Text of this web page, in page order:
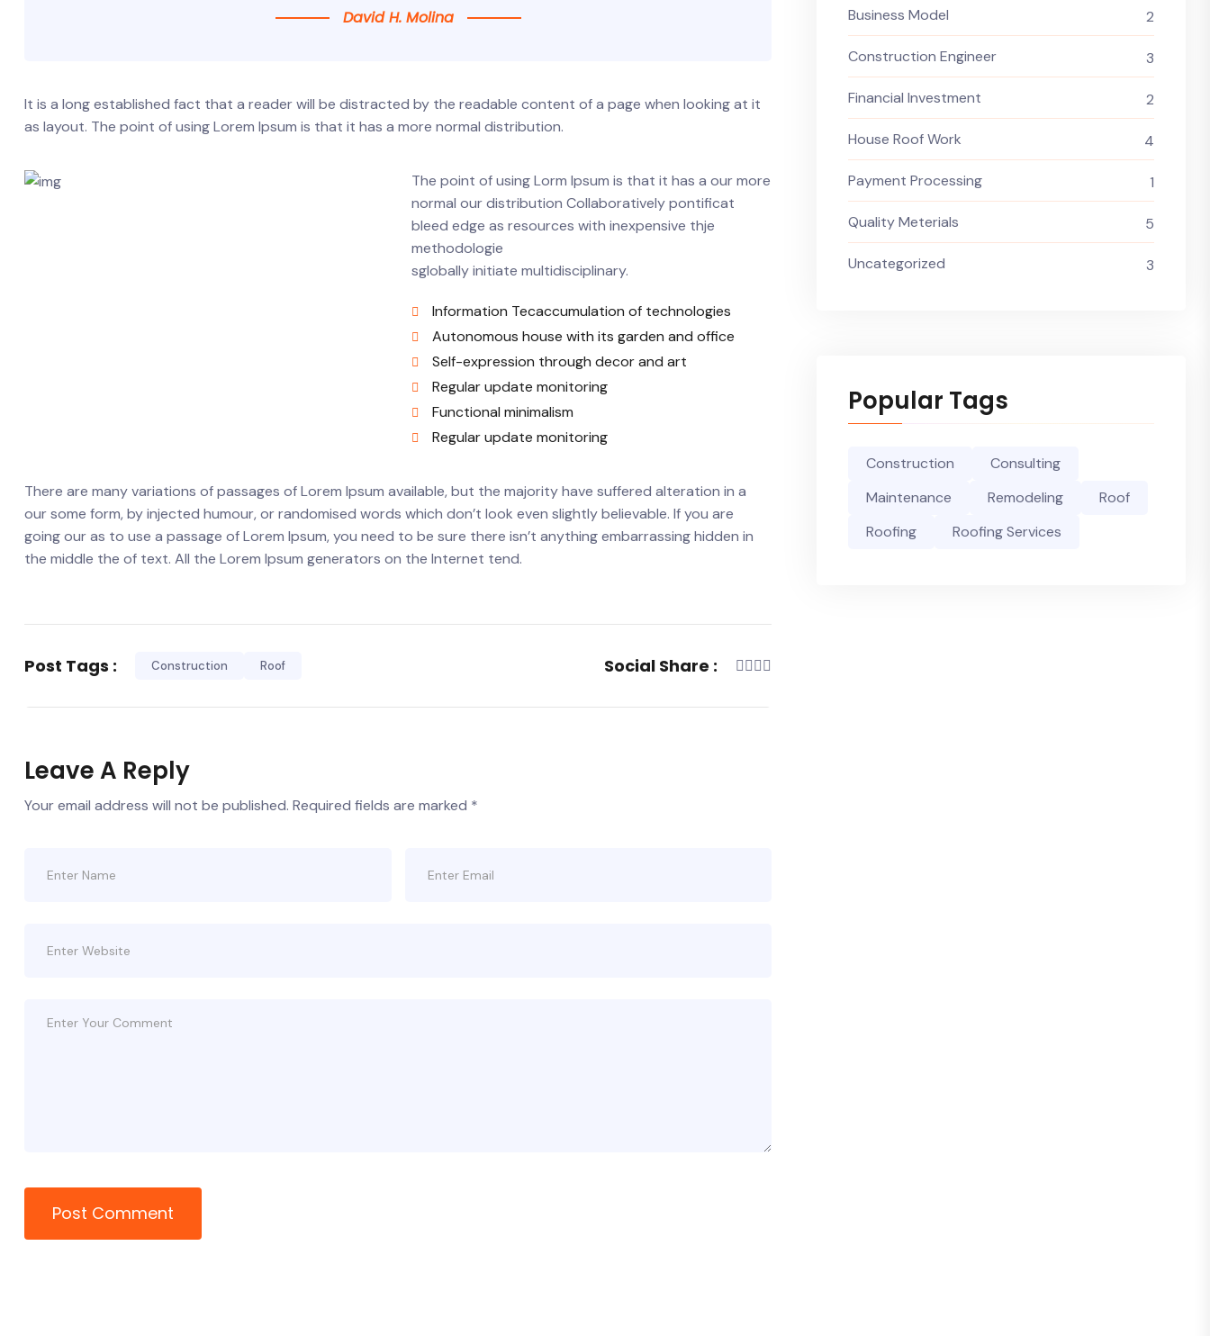
David H. Molina
It is a long established fact that a reader will be distracted by the readable content of a page when looking at it
as layout. The point of using Lorem Ipsum is that it has a more normal distribution.
The point of using Lorm Ipsum is that it has a our more
normal our distribution Collaboratively pontificat
bleed edge as resources with inexpensive thje
methodologie
sglobally initiate multidisciplinary.
Information Tecaccumulation of technologies
Autonomous house with its garden and office
Self-expression through decor and art
Regular update monitoring
Functional minimalism
Regular update monitoring
There are many variations of passages of Lorem Ipsum available, but the majority have suffered alteration in a
our some form, by injected humour, or randomised words which don’t look even slightly believable. If you are
going our as to use a passage of Lorem Ipsum, you need to be sure there isn’t anything embarrassing hidden in
the middle the of text. All the Lorem Ipsum generators on the Internet tend.
Post Tags : Construction Roof Social Share :
Leave A Reply
Your email address will not be published. Required fields are marked *
Post Comment
Business Model 2
Construction Engineer 3
Financial Investment 2
House Roof Work 4
Payment Processing 1
Quality Meterials 5
Uncategorized 3
Popular Tags
Construction
Consulting
Maintenance
Remodeling
Roof
Roofing
Roofing Services